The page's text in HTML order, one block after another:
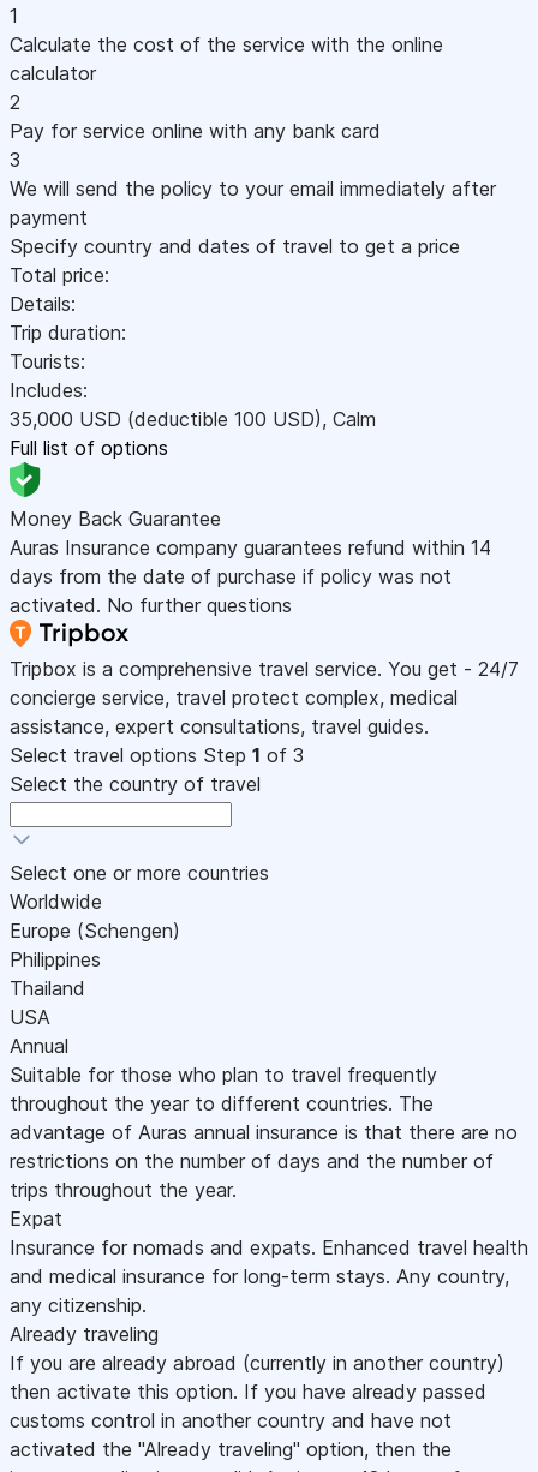
1
Calculate the cost of the service with the online
calculator
2
Pay for service online with any bank card
3
We will send the policy to your email immediately after
payment
Specify country and dates of travel to get a price
Total price:
Details:
Trip duration:
Tourists:
Includes:
35,000 USD (deductible 100 USD), Calm
Full list of options
Money Back Guarantee
Auras Insurance company guarantees refund within 14
days from the date of purchase if policy was not
activated. No further questions
Tripbox is a comprehensive travel service. You get - 24/7
concierge service, travel protect complex, medical
assistance, expert consultations, travel guides.
Select travel options Step 1 of 3
Select the country of travel
Select one or more countries
Worldwide
Europe (Schengen)
Philippines
Thailand
USA
Annual
Suitable for those who plan to travel frequently
throughout the year to different countries. The
advantage of Auras annual insurance is that there are no
restrictions on the number of days and the number of
trips throughout the year.
Expat
Insurance for nomads and expats. Enhanced travel health
and medical insurance for long-term stays. Any country,
any citizenship.
Already traveling
If you are already abroad (currently in another country)
then activate this option. If you have already passed
customs control in another country and have not
activated the "Already traveling" option, then the